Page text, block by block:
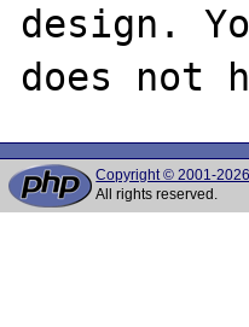
design.
Copyright © 2001-
All rights reserved.